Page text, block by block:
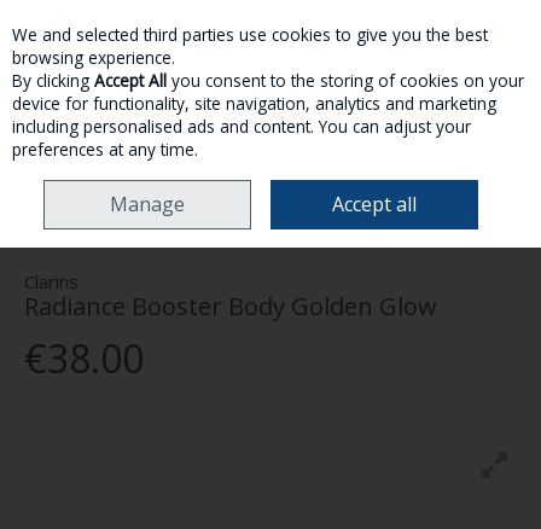
Skip to content
MENU ACCOUNT SEARCH CART
MAKE-UP SELF TAN
CLARINS RADIANCE BOOSTER BODY
GOLDEN GLOW
Clarins
Radiance Booster Body Golden Glow
€38.00
We and selected third parties use cookies to give you the best
browsing experience.
By clicking Accept All you consent to the storing of cookies on your
device for functionality, site navigation, analytics and marketing
including personalised ads and content. You can adjust your
preferences at any time.
Manage Accept all